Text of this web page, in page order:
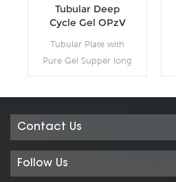
Tubular Deep
Cycle Gel OPzV
Tubular Plate with
Pure Gel Supper long
life Battery, Capacity:
OPzV batteries offer
the highest cycle life
among all other
sealed lead acid
Contact Us
Follow Us